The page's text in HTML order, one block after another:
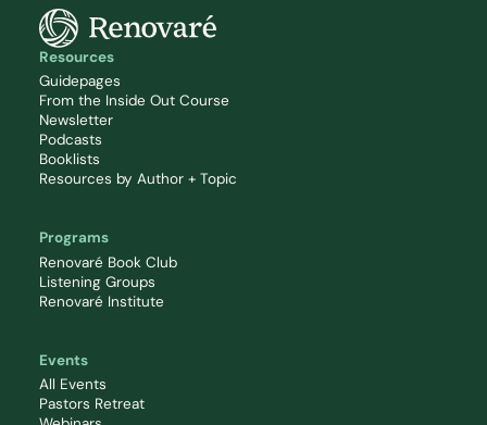
Resources
Guidepages
From the Inside Out Course
Newsletter
Podcasts
Booklists
Resources by Author + Topic
Programs
Renovaré Book Club
Listening Groups
Renovaré Institute
Events
All Events
Pastors Retreat